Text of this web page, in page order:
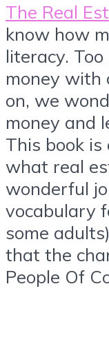
The Real
know how
literacy.
money with
on, we
money and
This book
what real
wonderful
vocabulary
some
that the
People Of